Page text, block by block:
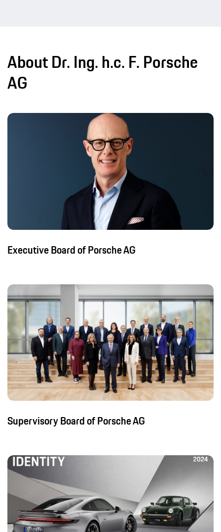
About Dr. Ing. h.c. F. Porsche
AG
Executive Board of Porsche AG
Supervisory Board of Porsche AG